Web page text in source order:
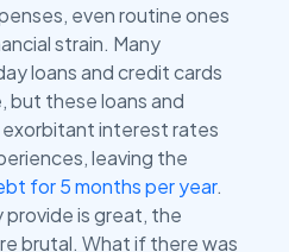
even routine ones
strain. Many
loans and credit cards
but these loans and
interest rates
leaving the
for 5 months per year.
is great, the
brutal. What if there was